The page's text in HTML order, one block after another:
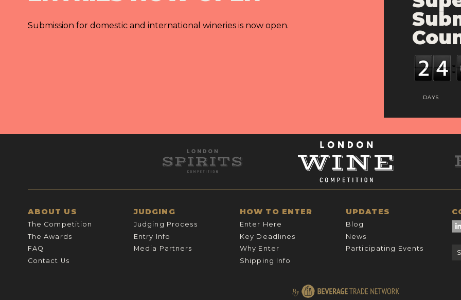
Submission for domestic and international wineries is now open.
DAYS
ABOUT US
The Competition
The Awards
FAQ
Contact Us
JUDGING
Judging Process
Entry Info
Media Partners
HOW TO ENTER
Enter Here
Key Deadlines
Why Enter
Shipping Info
UPDATES
Blog
News
Participating Events